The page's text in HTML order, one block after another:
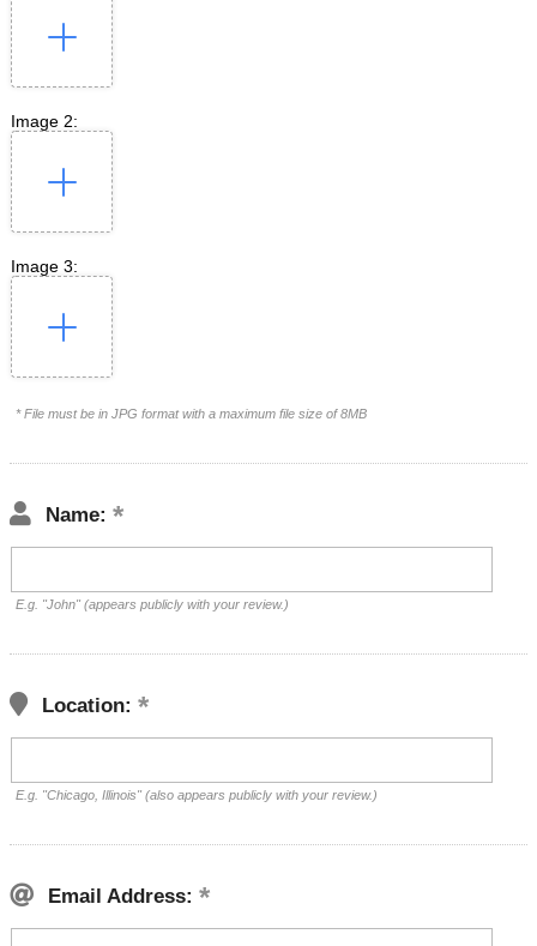
Image 2:
Image 3:
* File must be in JPG format with a maximum file size of 8MB
Name:
E.g. "John" (appears publicly with your review.)
Location:
E.g. "Chicago, Illinois" (also appears publicly with your review.)
Email Address: